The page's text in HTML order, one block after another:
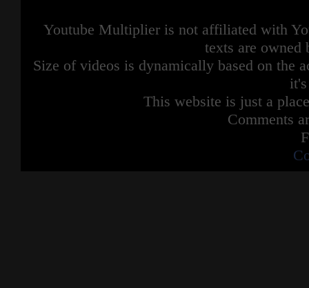
Youtube Multiplier is not affiliated with
texts are owned
Size of videos is dynamically based on the
This website is just a
Comments